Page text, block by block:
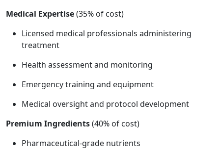
Medical Expertise(35% of cost)
Licensed medical professionals administering
treatment
Health assessment and monitoring
Emergency training and equipment
Medical oversight and protocol development
Premium Ingredients(40% of cost)
Pharmaceutical-grade nutrients